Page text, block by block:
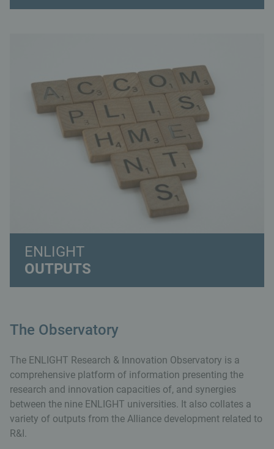
ENLIGHT
OUTPUTS
The Observatory
The ENLIGHT Research & Innovation Observatory is a
comprehensive platform of information presenting the
research and innovation capacities of, and synergies
between the nine ENLIGHT universities. It also collates a
variety of outputs from the Alliance development related to
R&I.